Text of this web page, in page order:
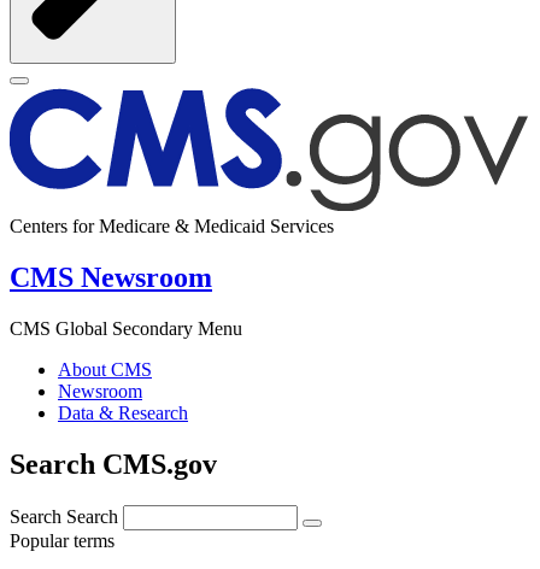
Centers for Medicare & Medicaid Services
CMS Newsroom
CMS Global Secondary Menu
About CMS
Newsroom
Data & Research
Search CMS.gov
Search Search
Popular terms